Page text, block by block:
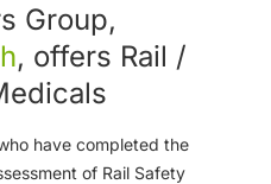
Group,
, offers Rail /
have completed the
of Rail Safety